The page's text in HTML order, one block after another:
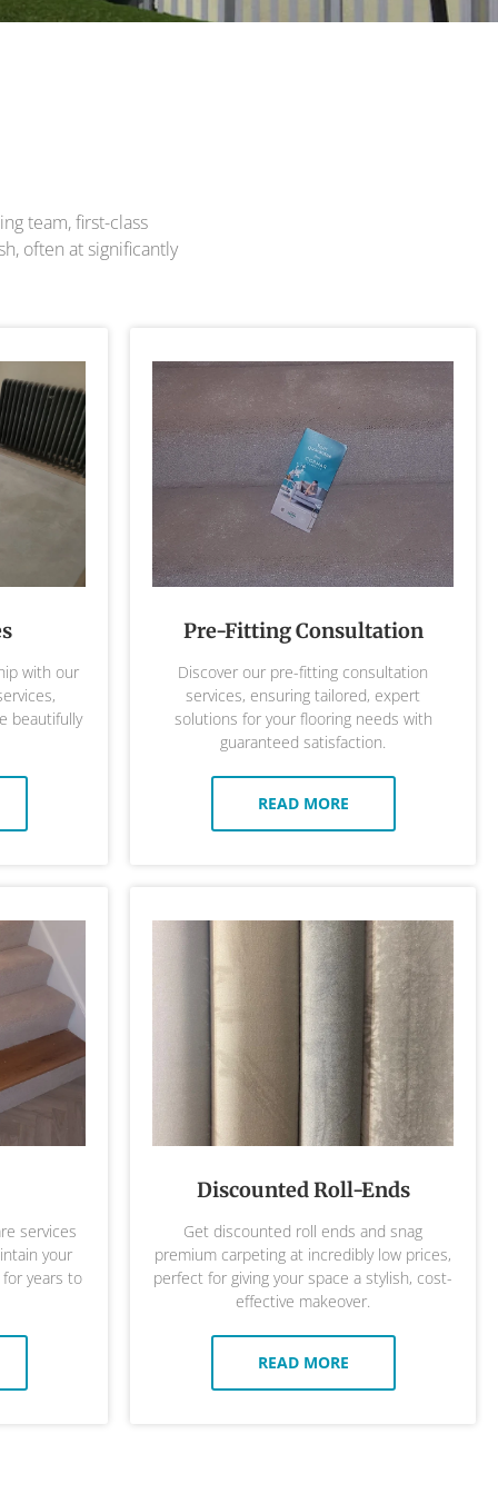
team, first-class
often at significantly
with our
beautifully
Pre-Fitting Consultation
Discover our pre-fitting consultation
services, ensuring tailored, expert
solutions for your flooring needs with
guaranteed satisfaction.
READ MORE
services
your
years to
Discounted Roll-Ends
Get discounted roll ends and snag
premium carpeting at incredibly low prices,
perfect for giving your space a stylish, cost-
effective makeover.
READ MORE